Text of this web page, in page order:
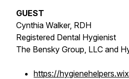
GUEST
Cynthia Walker, RDH
Registered Dental Hygienist
The Bensky Group, LLC and
https://